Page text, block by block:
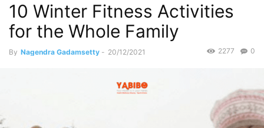
10 Winter Fitness Activities
for the Whole Family
By Nagendra Gadamsetty - 20/12/2021 0
2277